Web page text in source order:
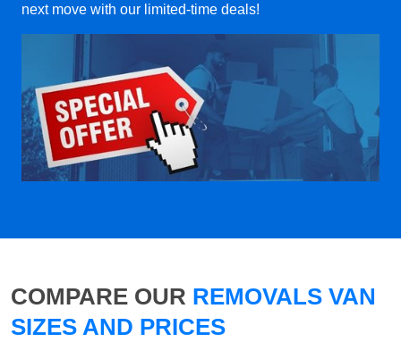
next move with our limited-time deals!
COMPARE OUR REMOVALS VAN
SIZES AND PRICES